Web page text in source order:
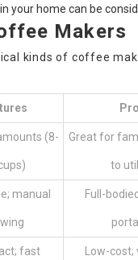
your home can be
Makers
kinds of coffee
(8- Great for
to
manual Full-
fast Low-